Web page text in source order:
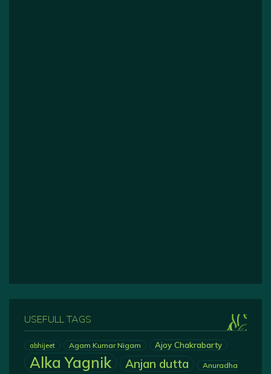
USEFULL TAGS
abhijeet Agam Kumar Nigam Ajoy Chakrabarty
Alka Yagnik Anjan dutta Anuradha